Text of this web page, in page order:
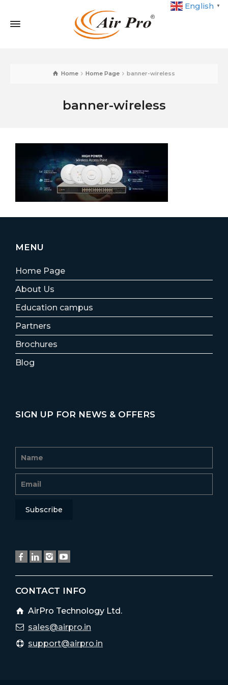
English ▼
Home Home Page banner-wireless
banner-wireless
MENU
Home Page
About Us
Education campus
Partners
Brochures
Blog
SIGN UP FOR NEWS & OFFERS
CONTACT INFO
AirPro Technology Ltd.
sales@airpro.in
support@airpro.in